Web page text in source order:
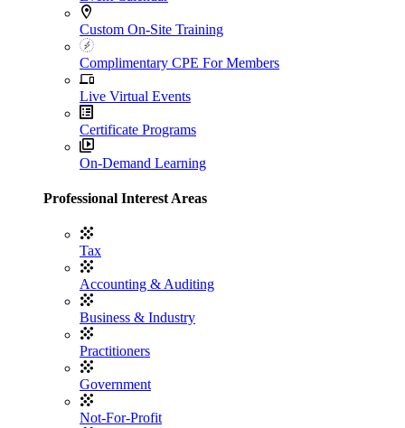
Custom On-Site Training
Complimentary CPE For Members
Live Virtual Events
Certificate Programs
On-Demand Learning
Professional Interest Areas
Tax
Accounting & Auditing
Business & Industry
Practitioners
Government
Not-For-Profit